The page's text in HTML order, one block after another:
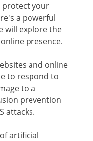
protect your
a powerful
will explore the
presence.
and online
to respond to
to a
prevention
attacks.
artificial